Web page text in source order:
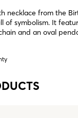
necklace from the
of symbolism. It
and an oval
green zirconia
collection of
One's 20th
we want for everyone.